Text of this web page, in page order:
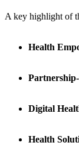
A key highlight of
Health
Digital
Health